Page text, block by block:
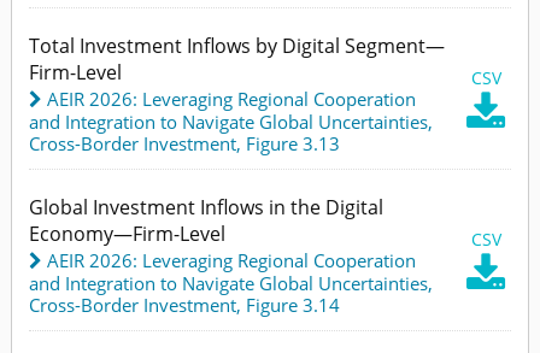
Total Investment Inflows by Digital Segment—
Firm-Level
CSV

AEIR 2026: Leveraging Regional Cooperation
and Integration to Navigate Global Uncertainties,
Cross-Border Investment, Figure 3.13
Global Investment Inflows in the Digital
Economy—Firm-Level
CSV

AEIR 2026: Leveraging Regional Cooperation
and Integration to Navigate Global Uncertainties,
Cross-Border Investment, Figure 3.14